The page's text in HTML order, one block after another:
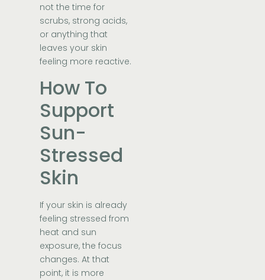
not the time for
scrubs, strong acids,
or anything that
leaves your skin
feeling more reactive.
How To
Support
Sun-
Stressed
Skin
If your skin is already
feeling stressed from
heat and sun
exposure, the focus
changes. At that
point, it is more